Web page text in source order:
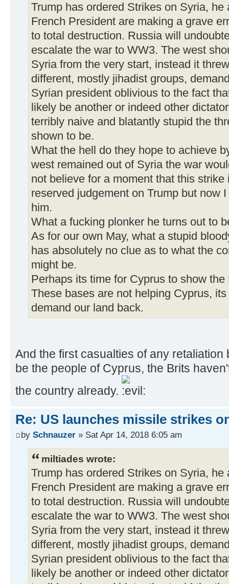
Trump has ordered Strikes on Syria,
French President are making a grave
to total destruction. Russia will
escalate the war to WW3. The west
Syria from the very start, instead it
different, mostly jihadist groups,
Syrian president oblivious to the fact
likely be another or indeed other
terribly naive and blatantly stupid the
shown to be.
What the hell do they hope to achieve
west remained out of Syria the war
not believe for a moment that this
reserved judgement on Trump but now
him.
What a fucking plonker he turns out to
As for our own May, what a stupid
has absolutely no clue as to what the
might be.
Perhaps its time for Cyprus to show
These bases are not helping Cyprus,
demand our land back.
And the first casualties of any
be the people of Cyprus, the Brits
the country already.
Re: US launches missile strikes
by Schnauzer » Sat Apr 14, 2018 6:05 am
miltiades wrote:
Trump has ordered Strikes on Syria,
French President are making a grave
to total destruction. Russia will
escalate the war to WW3. The west
Syria from the very start, instead it
different, mostly jihadist groups,
Syrian president oblivious to the fact
likely be another or indeed other